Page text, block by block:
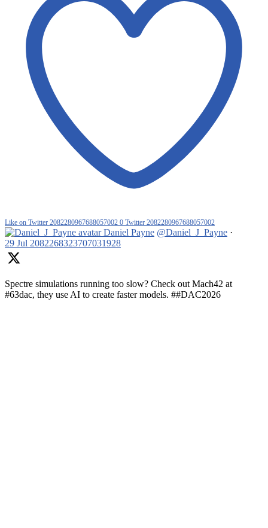
Like on Twitter 2082280967688057002 0 Twitter 2082280967688057002
Daniel Payne @Daniel_J_Payne ·
29 Jul 2082268323707031928
Spectre simulations running too slow? Check out Mach42 at
#63dac, they use AI to create faster models. ##DAC2026